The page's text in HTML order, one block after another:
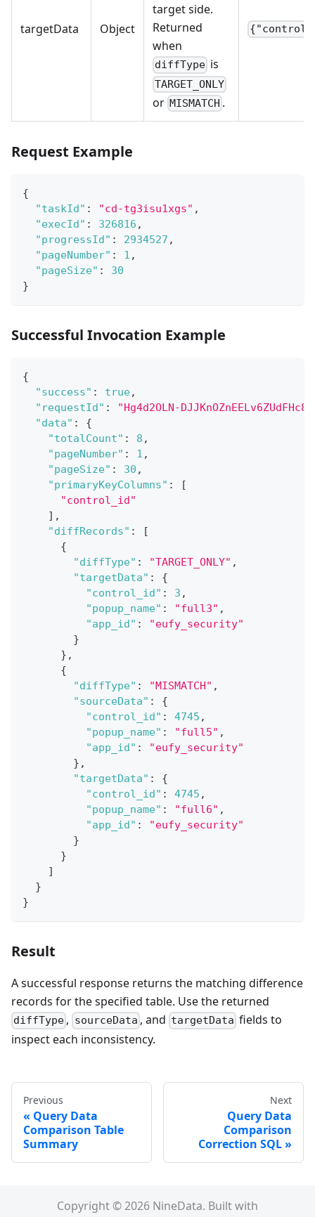
targetData Object
target side.
Returned
when
diffType is
TARGET_ONLY
or MISMATCH .
Request Example
{
"taskId" : "cd-tg3isu1xgs" ,
"execId" : 326816 ,
"progressId" : 2934527 ,
"pageNumber" : 1 ,
"pageSize" :
30
}
Successful Invocation Example
{
"success" : true,
"requestId" :
"Hg4d2OLN-
"data" :
{
"totalCount" : 8 ,
"pageNumber" : 1 ,
"pageSize" : 30 ,
"primaryKeyColumns" :
[
"control_id"
] ,
"diffRecords" :
[
{
"diffType" : "TARGET_ONLY" ,
"targetData" :
{
"control_id" : 3 ,
"popup_name" : "full3" ,
"app_id" :
"eufy_security"
}
} ,
{
"diffType" : "MISMATCH" ,
"sourceData" :
{
"control_id" : 4745 ,
"popup_name" : "full5" ,
"app_id" :
"eufy_security"
} ,
"targetData" :
{
"control_id" : 4745 ,
"popup_name" : "full6" ,
"app_id" :
"eufy_security"
}
}
]
}
}
Result
A successful response returns the matching difference
records for the specified table. Use the returned
diffType , sourceData , and targetData fields to
inspect each inconsistency.
Previous
Query Data
Comparison Table
Summary
Next
Query Data
Comparison
Correction SQL
Copyright © 2026 NineData. Built with